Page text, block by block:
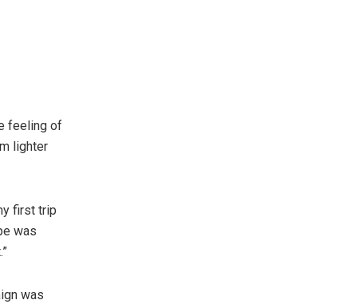
feeling of
lighter
first trip
was
was